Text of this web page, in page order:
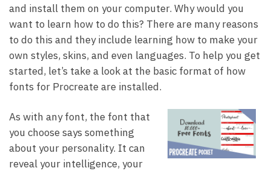
and install them on your computer. Why would you
want to learn how to do this? There are many reasons
to do this and they include learning how to make your
own styles, skins, and even languages. To help you get
started, let’s take a look at the basic format of how
fonts for Procreate are installed.
As with any font, the font that
you choose says something
about your personality. It can
reveal your intelligence, your